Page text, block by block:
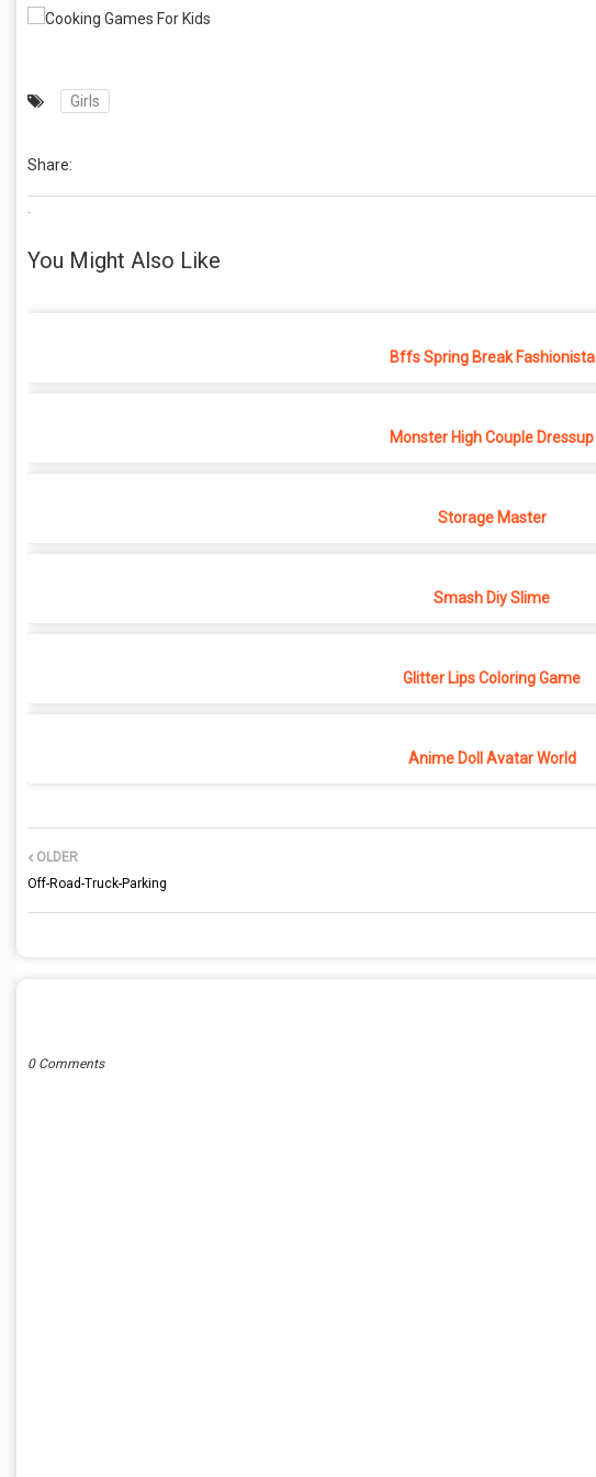
Girls
Share:
.
You Might Also Like
Bffs Spring Break Fashionista
Monster High Couple Dressup
Storage Master
Smash Diy Slime
Glitter Lips Coloring Game
Anime Doll Avatar World
OLDER
Off-Road-Truck-Parking
0 Comments